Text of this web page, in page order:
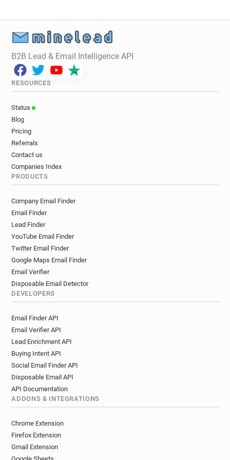
B2B Lead & Email Intelligence API
RESOURCES
Status
Blog
Pricing
Referrals
Contact us
Companies Index
PRODUCTS
Company Email Finder
Email Finder
Lead Finder
YouTube Email Finder
Twitter Email Finder
Google Maps Email Finder
Email Verifier
Disposable Email Detector
DEVELOPERS
Email Finder API
Email Verifier API
Lead Enrichment API
Buying Intent API
Social Email Finder API
Disposable Email API
API Documentation
ADDONS & INTEGRATIONS
Chrome Extension
Firefox Extension
Gmail Extension